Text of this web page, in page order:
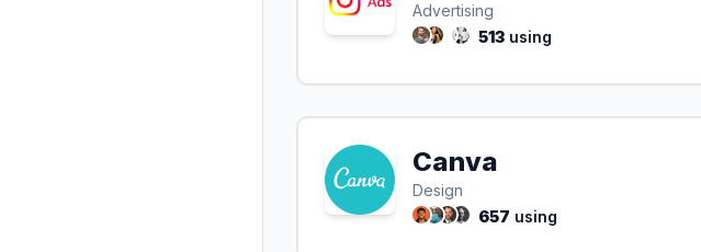
Advertising
513 using
Canva
Design
657 using